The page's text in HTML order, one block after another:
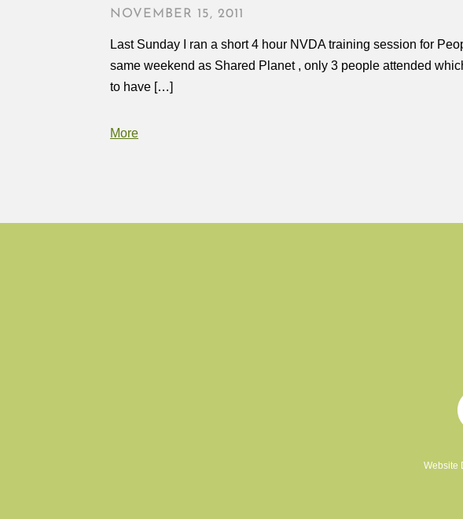
NOVEMBER 15, 2011
Last Sunday I ran a short 4 hour NVDA training session for
same weekend as Shared Planet , only 3 people attended
to have […]
More
Website